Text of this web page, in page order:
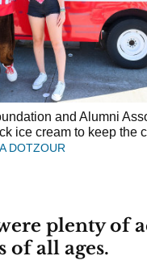
and Alumni
ice cream to keep the
DOTZOUR
plenty of
of all ages.